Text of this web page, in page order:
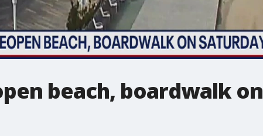
beach, boardwalk on